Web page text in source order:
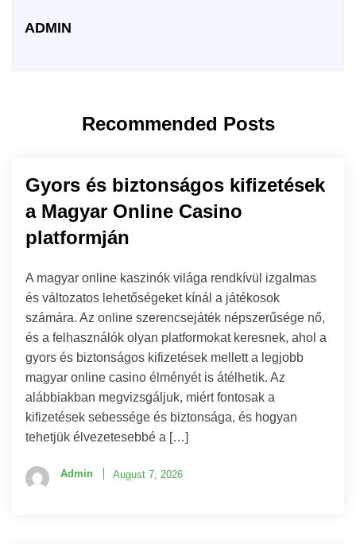
ADMIN
Recommended Posts
Gyors és biztonságos kifizetések
a Magyar Online Casino
platformján
A magyar online kaszinók világa rendkívül izgalmas
és változatos lehetőségeket kínál a játékosok
számára. Az online szerencsejáték népszerűsége nő,
és a felhasználók olyan platformokat keresnek, ahol a
gyors és biztonságos kifizetések mellett a legjobb
magyar online casino élményét is átélhetik. Az
alábbiakban megvizsgáljuk, miért fontosak a
kifizetések sebessége és biztonsága, és hogyan
tehetjük élvezetesebbé a […]
Admin August 7, 2026